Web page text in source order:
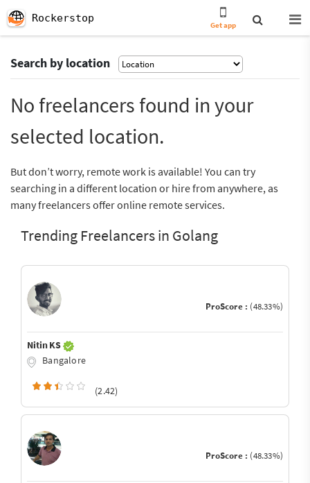
Rockerstop
Get app
Search by location
No freelancers found in your
selected location.
But don’t worry, remote work is available! You can try
searching in a different location or hire from anywhere, as
many freelancers offer online remote services.
Trending Freelancers in Golang
ProScore : (48.33%)
Nitin KS
Bangalore
(2.42)
ProScore : (48.33%)